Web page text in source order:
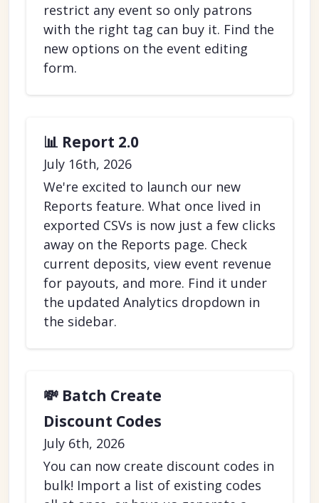
restrict any event so only patrons
with the right tag can buy it. Find the
new options on the event editing
form.
📊 Report 2.0
July 16th, 2026
We're excited to launch our new
Reports feature. What once lived in
exported CSVs is now just a few clicks
away on the Reports page. Check
current deposits, view event revenue
for payouts, and more. Find it under
the updated Analytics dropdown in
the sidebar.
💸 Batch Create
Discount Codes
July 6th, 2026
You can now create discount codes in
bulk! Import a list of existing codes